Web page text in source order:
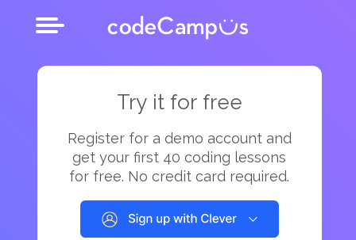
Try it for free
Register for a demo account and
get your first 40 coding lessons
for free. No credit card required.